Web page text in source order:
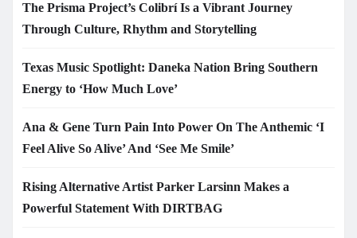
The Prisma Project’s Colibrí Is a Vibrant Journey
Through Culture, Rhythm and Storytelling
Texas Music Spotlight: Daneka Nation Bring Southern
Energy to ‘How Much Love’
Ana & Gene Turn Pain Into Power On The Anthemic ‘I
Feel Alive So Alive’ And ‘See Me Smile’
Rising Alternative Artist Parker Larsinn Makes a
Powerful Statement With DIRTBAG